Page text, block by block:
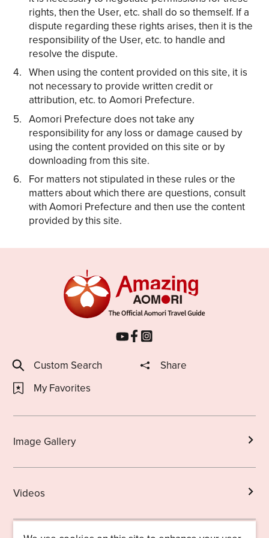
rights, then the User, etc. shall do so themself. If a
dispute regarding these rights arises, then it is the
responsibility of the User, etc. to handle and
resolve the dispute.
When using the content provided on this site, it is
not necessary to provide written credit or
attribution, etc. to Aomori Prefecture.
Aomori Prefecture does not take any
responsibility for any loss or damage caused by
using the content provided on this site or by
downloading from this site.
For matters not stipulated in these rules or the
matters about which there are questions, consult
with Aomori Prefecture and then use the content
provided by this site.
Custom Search
Share
My Favorites
Image Gallery
Videos